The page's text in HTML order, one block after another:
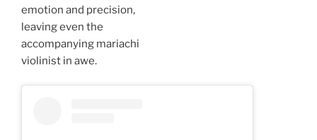
emotion and precision,
leaving even the
accompanying mariachi
violinist in awe.